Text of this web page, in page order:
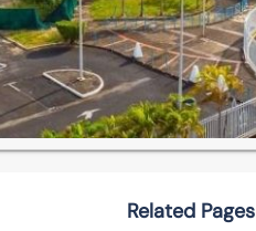
Related Pages